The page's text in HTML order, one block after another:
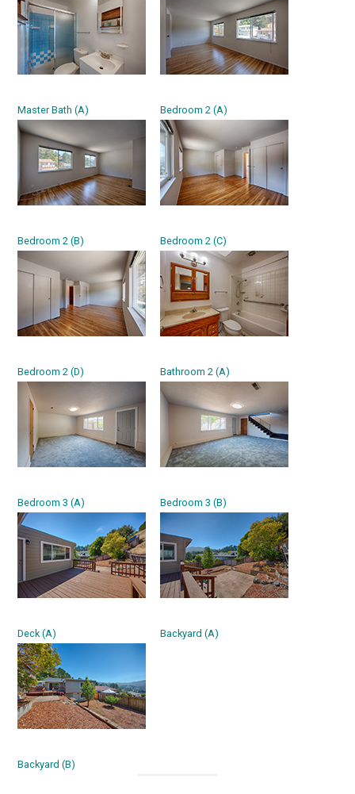
Master Bath (A) Bedroom 2 (A)
Bedroom 2 (B) Bedroom 2 (C)
Bedroom 2 (D) Bathroom 2 (A)
Bedroom 3 (A) Bedroom 3 (B)
Deck (A) Backyard (A)
Backyard (B)